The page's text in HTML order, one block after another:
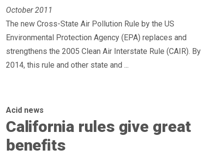
October 2011
The new Cross-State Air Pollution Rule by the US
Environmental Protection Agency (EPA) replaces and
strengthens the 2005 Clean Air Interstate Rule (CAIR). By
2014, this rule and other state and ...
Acid news
California rules give great
benefits